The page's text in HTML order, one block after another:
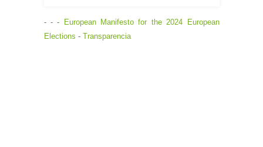
- - - European Manifesto for the 2024 European
Elections - Transparencia